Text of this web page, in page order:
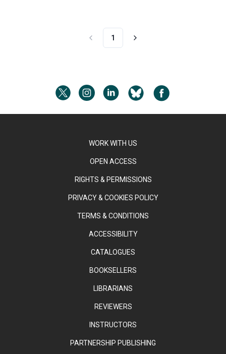
1
WORK WITH US
OPEN ACCESS
RIGHTS & PERMISSIONS
PRIVACY & COOKIES POLICY
TERMS & CONDITIONS
ACCESSIBILITY
CATALOGUES
BOOKSELLERS
LIBRARIANS
REVIEWERS
INSTRUCTORS
PARTNERSHIP PUBLISHING